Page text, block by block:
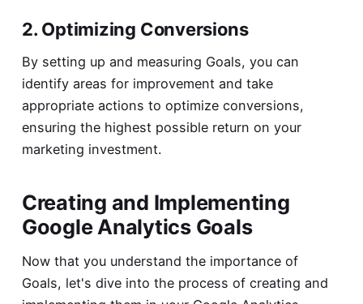
2. Optimizing Conversions
By setting up and measuring Goals, you can
identify areas for improvement and take
appropriate actions to optimize conversions,
ensuring the highest possible return on your
marketing investment.
Creating and Implementing
Google Analytics Goals
Now that you understand the importance of
Goals, let's dive into the process of creating and